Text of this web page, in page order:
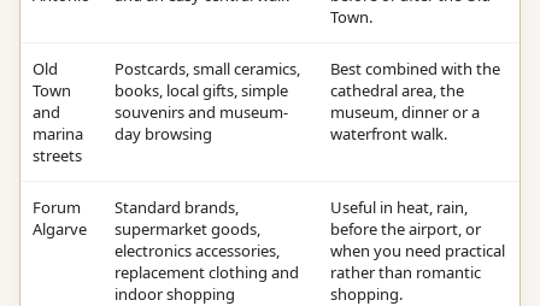
Town.
Old
Town
and
marina
streets
Postcards, small ceramics,
books, local gifts, simple
souvenirs and museum-
day browsing
Best combined with the
cathedral area, the
museum, dinner or a
waterfront walk.
Forum
Algarve
Standard brands,
supermarket goods,
electronics accessories,
replacement clothing and
indoor shopping
Useful in heat, rain,
before the airport, or
when you need practical
rather than romantic
shopping.